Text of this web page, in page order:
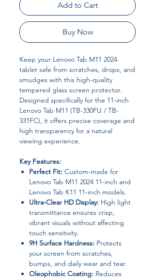
Add to Cart
Buy Now
Keep your Lenovo Tab M11 2024
tablet safe from scratches, drops, and
smudges with this high-quality
tempered glass screen protector.
Designed specifically for the 11-inch
Lenovo Tab M11 (TB-330FU / TB-
331FC), it offers precise coverage and
high transparency for a natural
viewing experience.
Key Features:
Perfect Fit: Custom-made for
Lenovo Tab M11 2024 11-inch and
Lenovo Tab K11 11-inch models.
Ultra-Clear HD Display: High light
transmittance ensures crisp,
vibrant visuals without affecting
touch sensitivity.
9H Surface Hardness: Protects
your screen from scratches,
bumps, and daily wear and tear.
Oleophobic Coating: Reduces